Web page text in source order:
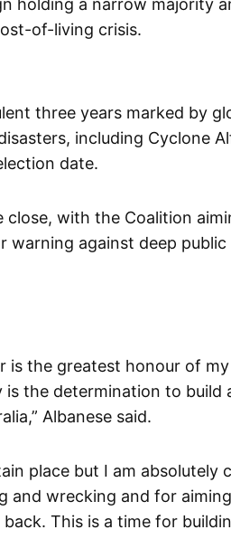
holding a narrow majority
of-living crisis.
three years marked by
including Cyclone
date.
with the Coalition
warning against deep public
is the greatest honour of
is the determination to build
Albanese said.
place but I am absolutely
and wrecking and for
This is a time for